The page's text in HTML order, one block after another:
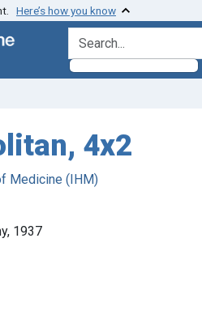
Here’s how you know
search for
4x2
Medicine (IHM)
1937